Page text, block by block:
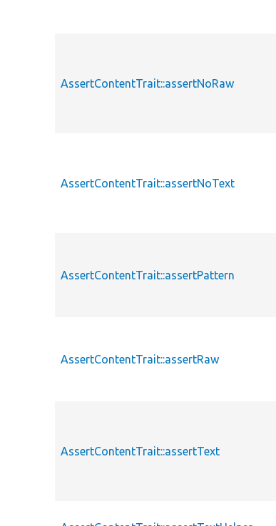
AssertContentTrait::assertNoRaw
AssertContentTrait::assertNoText
AssertContentTrait::assertPattern
AssertContentTrait::assertRaw
AssertContentTrait::assertText